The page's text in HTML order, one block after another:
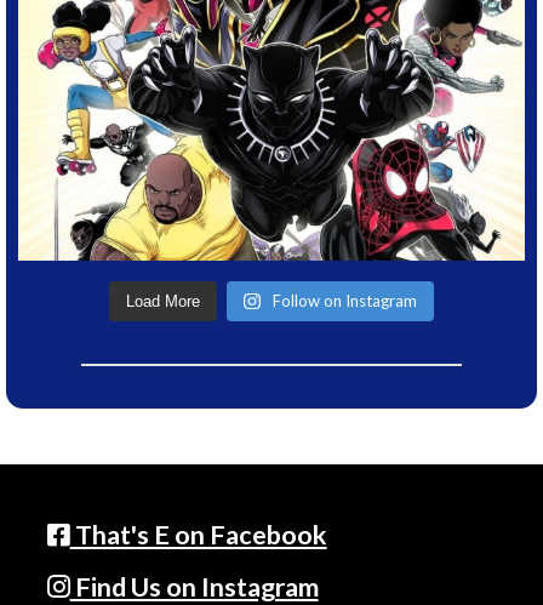
Load More Follow on Instagram
That's E on Facebook
Find Us on Instagram